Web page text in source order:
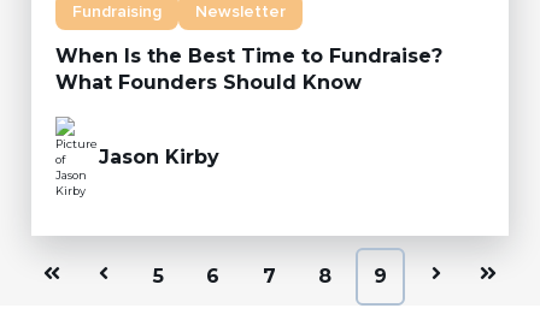
Fundraising Newsletter
When Is the Best Time to Fundraise?
What Founders Should Know
Jason Kirby
First Prev 5 6 7 8 9 Next Last